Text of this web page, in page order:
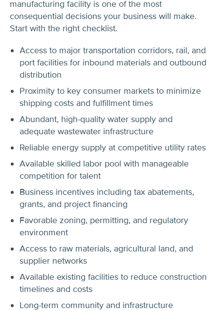
manufacturing facility is one of the most
consequential decisions your business will make.
Start with the right checklist.
Access to major transportation corridors, rail, and
port facilities for inbound materials and outbound
distribution
Proximity to key consumer markets to minimize
shipping costs and fulfillment times
Abundant, high-quality water supply and
adequate wastewater infrastructure
Reliable energy supply at competitive utility rates
Available skilled labor pool with manageable
competition for talent
Business incentives including tax abatements,
grants, and project financing
Favorable zoning, permitting, and regulatory
environment
Access to raw materials, agricultural land, and
supplier networks
Available existing facilities to reduce construction
timelines and costs
Long-term community and infrastructure